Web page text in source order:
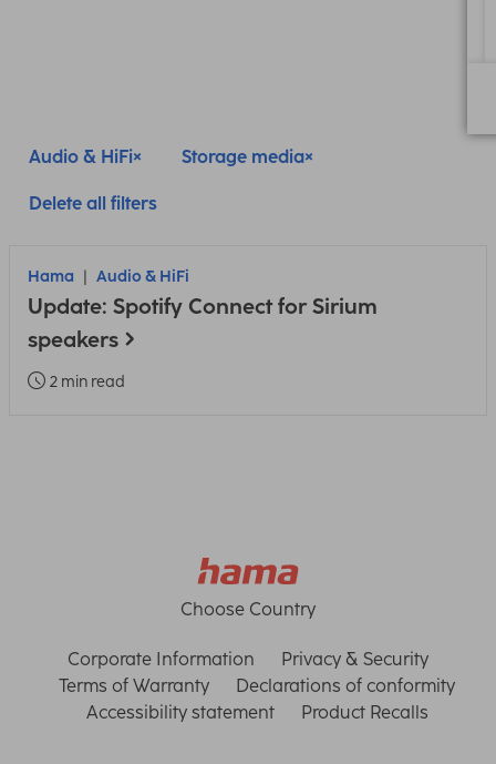
Audio & HiFi Storage media
Delete all filters
Hama Audio & HiFi
Update: Spotify Connect for Sirium
speakers
2 min read
Choose Country
Corporate Information
Privacy & Security
Terms of Warranty
Declarations of conformity
Accessibility statement
Product Recalls